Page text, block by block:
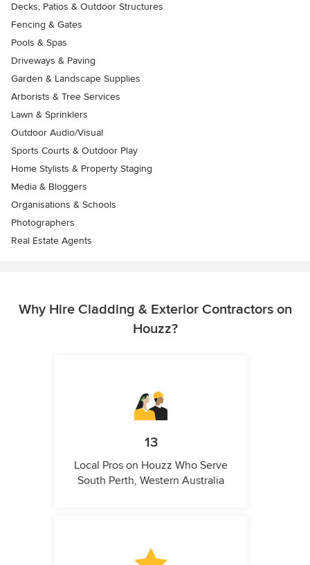
Decks, Patios & Outdoor Structures
Fencing & Gates
Pools & Spas
Driveways & Paving
Garden & Landscape Supplies
Arborists & Tree Services
Lawn & Sprinklers
Outdoor Audio/Visual
Sports Courts & Outdoor Play
Home Stylists & Property Staging
Media & Bloggers
Organisations & Schools
Photographers
Real Estate Agents
Why Hire Cladding & Exterior Contractors on
Houzz?
13
Local Pros on Houzz Who Serve
South Perth, Western Australia